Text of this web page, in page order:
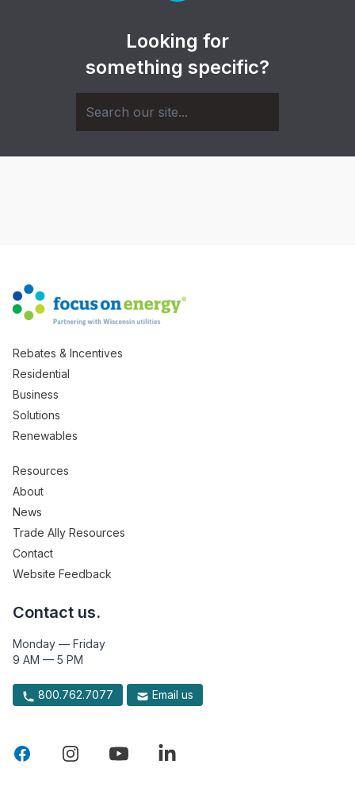
Looking for
something specific?
Rebates & Incentives
Residential
Business
Solutions
Renewables
Resources
About
News
Trade Ally Resources
Contact
Website Feedback
Contact us.
Monday — Friday
9 AM — 5 PM
800.762.7077 Email us